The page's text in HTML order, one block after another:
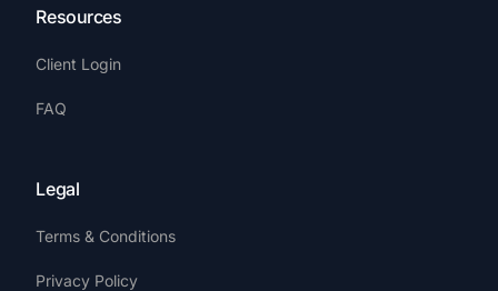
Resources
Client Login
FAQ
Legal
Terms & Conditions
Privacy Policy